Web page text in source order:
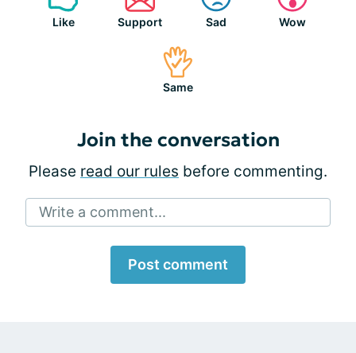
Like Support Sad Wow
Same
Join the conversation
Please read our rules before commenting.
Write a comment...
Post comment